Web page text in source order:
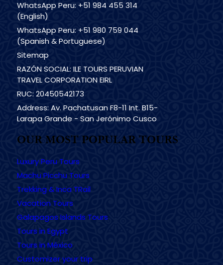
WhatsApp Peru: +51 984 455 314
(English)
WhatsApp Peru: +51 980 759 044
(Spanish & Portuguese)
Sitemap
RAZÓN SOCIAL: ILE TOURS PERUVIAN
TRAVEL CORPORATION EIRL
RUC: 20450542173
Address: Av. Pachatusan F8-11 Int. B15-
Larapa Grande - San Jerónimo Cusco
OUR MOST POPULAR TOURS
Luxury Peru Tours
Machu Picchu Tours
Trekking & Inca TRail
Vacation Tours
Galapagos Islands Tours
Tours in Egypt
Tours in México
Customizer your trip